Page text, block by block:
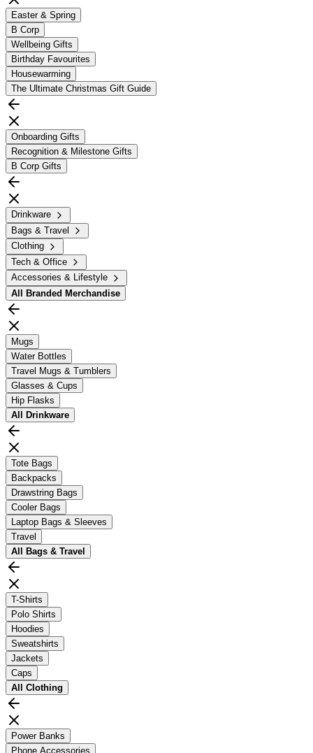
Easter & Spring
B Corp
Wellbeing Gifts
Birthday Favourites
Housewarming
The Ultimate Christmas Gift Guide
Onboarding Gifts
Recognition & Milestone Gifts
B Corp Gifts
Drinkware
Bags & Travel
Clothing
Tech & Office
Accessories & Lifestyle
All
Branded Merchandise
Mugs
Water Bottles
Travel Mugs & Tumblers
Glasses & Cups
Hip Flasks
All
Drinkware
Tote Bags
Backpacks
Drawstring Bags
Cooler Bags
Laptop Bags & Sleeves
Travel
All
Bags & Travel
T-Shirts
Polo Shirts
Hoodies
Sweatshirts
Jackets
Caps
All Clothing
Power Banks
Phone Accessories